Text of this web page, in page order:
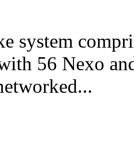
system
56 Nexo